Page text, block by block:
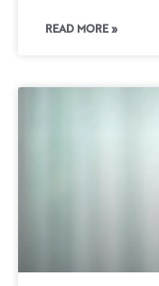
READ MORE »